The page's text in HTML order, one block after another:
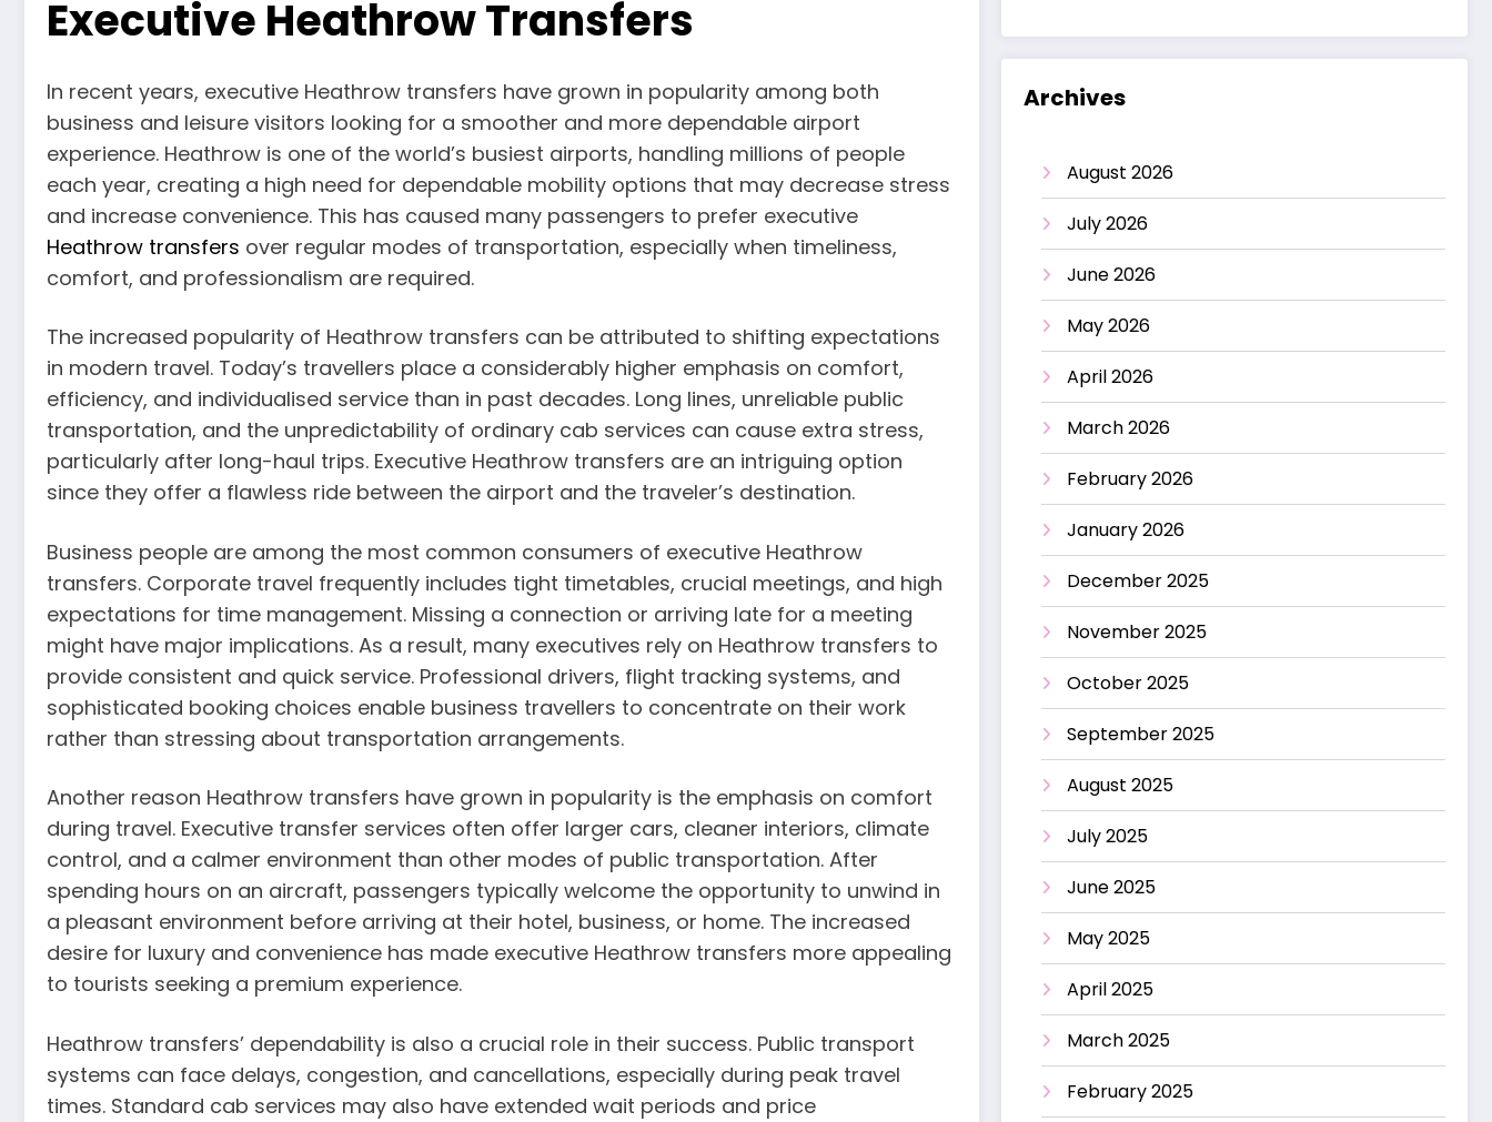
Executive Heathrow Transfers
In recent years, executive Heathrow transfers have grown in popularity among both
business and leisure visitors looking for a smoother and more dependable airport
experience. Heathrow is one of the world’s busiest airports, handling millions of people
each year, creating a high need for dependable mobility options that may decrease stress
and increase convenience. This has caused many passengers to prefer executive
Heathrow transfers over regular modes of transportation, especially when timeliness,
comfort, and professionalism are required.
The increased popularity of Heathrow transfers can be attributed to shifting expectations
in modern travel. Today’s travellers place a considerably higher emphasis on comfort,
efficiency, and individualised service than in past decades. Long lines, unreliable public
transportation, and the unpredictability of ordinary cab services can cause extra stress,
particularly after long-haul trips. Executive Heathrow transfers are an intriguing option
since they offer a flawless ride between the airport and the traveler’s destination.
Business people are among the most common consumers of executive Heathrow
transfers. Corporate travel frequently includes tight timetables, crucial meetings, and high
expectations for time management. Missing a connection or arriving late for a meeting
might have major implications. As a result, many executives rely on Heathrow transfers to
provide consistent and quick service. Professional drivers, flight tracking systems, and
sophisticated booking choices enable business travellers to concentrate on their work
rather than stressing about transportation arrangements.
Another reason Heathrow transfers have grown in popularity is the emphasis on comfort
during travel. Executive transfer services often offer larger cars, cleaner interiors, climate
control, and a calmer environment than other modes of public transportation. After
spending hours on an aircraft, passengers typically welcome the opportunity to unwind in
a pleasant environment before arriving at their hotel, business, or home. The increased
desire for luxury and convenience has made executive Heathrow transfers more appealing
to tourists seeking a premium experience.
Heathrow transfers’ dependability is also a crucial role in their success. Public transport
systems can face delays, congestion, and cancellations, especially during peak travel
times. Standard cab services may also have extended wait periods and price
Archives
August 2026
July 2026
June 2026
May 2026
April 2026
March 2026
February 2026
January 2026
December 2025
November 2025
October 2025
September 2025
August 2025
July 2025
June 2025
May 2025
April 2025
March 2025
February 2025